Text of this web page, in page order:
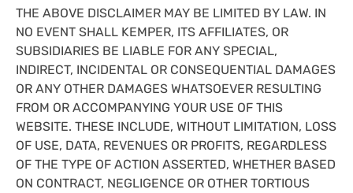
THE ABOVE DISCLAIMER MAY BE LIMITED BY LAW. IN
NO EVENT SHALL KEMPER, ITS AFFILIATES, OR
SUBSIDIARIES BE LIABLE FOR ANY SPECIAL,
INDIRECT, INCIDENTAL OR CONSEQUENTIAL DAMAGES
OR ANY OTHER DAMAGES WHATSOEVER RESULTING
FROM OR ACCOMPANYING YOUR USE OF THIS
WEBSITE. THESE INCLUDE, WITHOUT LIMITATION, LOSS
OF USE, DATA, REVENUES OR PROFITS, REGARDLESS
OF THE TYPE OF ACTION ASSERTED, WHETHER BASED
ON CONTRACT, NEGLIGENCE OR OTHER TORTIOUS